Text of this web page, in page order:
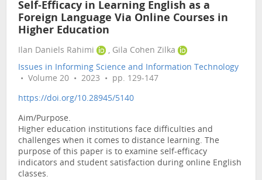
Self-Efficacy in Learning English as a
Foreign Language Via Online Courses in
Higher Education
Ilan Daniels Rahimi
, Gila Cohen Zilka
Issues in Informing Science and Information Technology
• Volume 20 • 2023 • pp. 129-147
https://doi.org/10.28945/5140
Aim/Purpose.
Higher education institutions face difficulties and
challenges when it comes to distance learning. The
purpose of this paper is to examine self-efficacy
indicators and student satisfaction during online English
classes.